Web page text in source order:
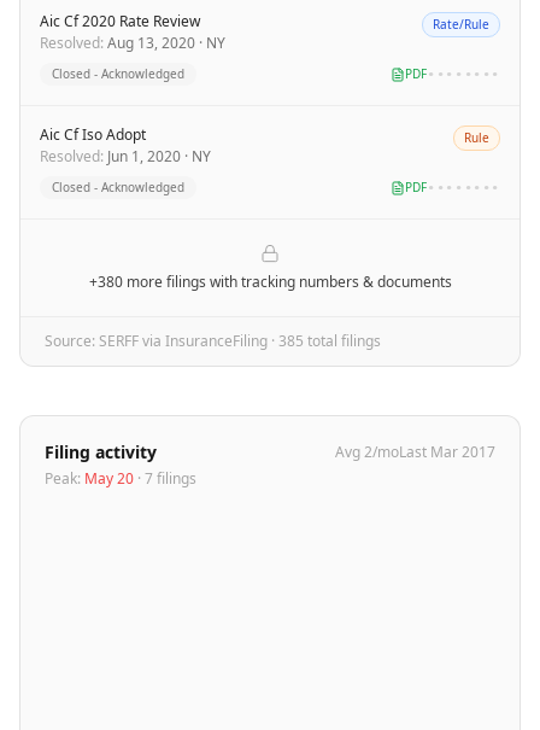
Aic Cf 2020 Rate Review
Resolved: Aug 13, 2020 · NY
Rate/Rule
Closed - Acknowledged PDF••••••••
Aic Cf Iso Adopt
Resolved: Jun 1, 2020 · NY
Rule
Closed - Acknowledged PDF••••••••
+380 more filings with tracking numbers & documents
Source: SERFF via InsuranceFiling · 385 total filings
Filing activity Avg2/moLast Mar 2017
Peak: May 20 · 7filings